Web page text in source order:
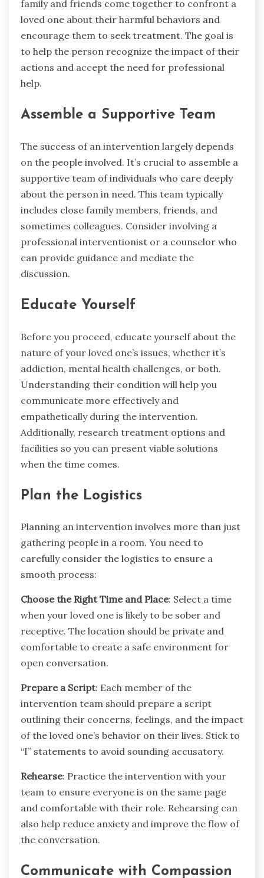
family and friends come together to confront a
loved one about their harmful behaviors and
encourage them to seek treatment. The goal is
to help the person recognize the impact of their
actions and accept the need for professional
help.
Assemble a Supportive Team
The success of an intervention largely depends
on the people involved. It’s crucial to assemble a
supportive team of individuals who care deeply
about the person in need. This team typically
includes close family members, friends, and
sometimes colleagues. Consider involving a
professional interventionist or a counselor who
can provide guidance and mediate the
discussion.
Educate Yourself
Before you proceed, educate yourself about the
nature of your loved one’s issues, whether it’s
addiction, mental health challenges, or both.
Understanding their condition will help you
communicate more effectively and
empathetically during the intervention.
Additionally, research treatment options and
facilities so you can present viable solutions
when the time comes.
Plan the Logistics
Planning an intervention involves more than just
gathering people in a room. You need to
carefully consider the logistics to ensure a
smooth process:
Choose the Right Time and Place: Select a time
when your loved one is likely to be sober and
receptive. The location should be private and
comfortable to create a safe environment for
open conversation.
Prepare a Script: Each member of the
intervention team should prepare a script
outlining their concerns, feelings, and the impact
of the loved one’s behavior on their lives. Stick to
“I” statements to avoid sounding accusatory.
Rehearse: Practice the intervention with your
team to ensure everyone is on the same page
and comfortable with their role. Rehearsing can
also help reduce anxiety and improve the flow of
the conversation.
Communicate with Compassion